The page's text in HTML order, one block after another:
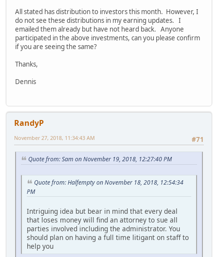
All stated has distribution to investors this month. However, I
do not see these distributions in my earning updates. I
emailed them already but have not heard back. Anyone
participated in the above investments, can you please confirm
if you are seeing the same?
Thanks,
Dennis
RandyP
#71
November 27, 2018, 11:34:43 AM
Quote from: Sam on November 19, 2018, 12:27:40 PM
Quote from: Halfempty on November 18, 2018, 12:54:34
PM
Intriguing idea but bear in mind that every deal
that loses money will find an attorney to sue all
parties involved including the administrator. You
should plan on having a full time litigant on staff to
help you